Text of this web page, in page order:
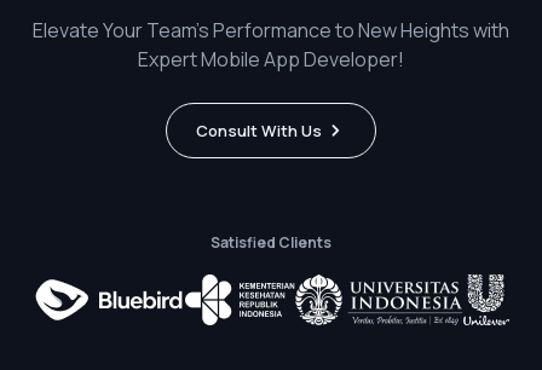
Elevate Your Team's Performance to New Heights with
Expert Mobile App Developer!
Consult With Us
Satisfied Clients